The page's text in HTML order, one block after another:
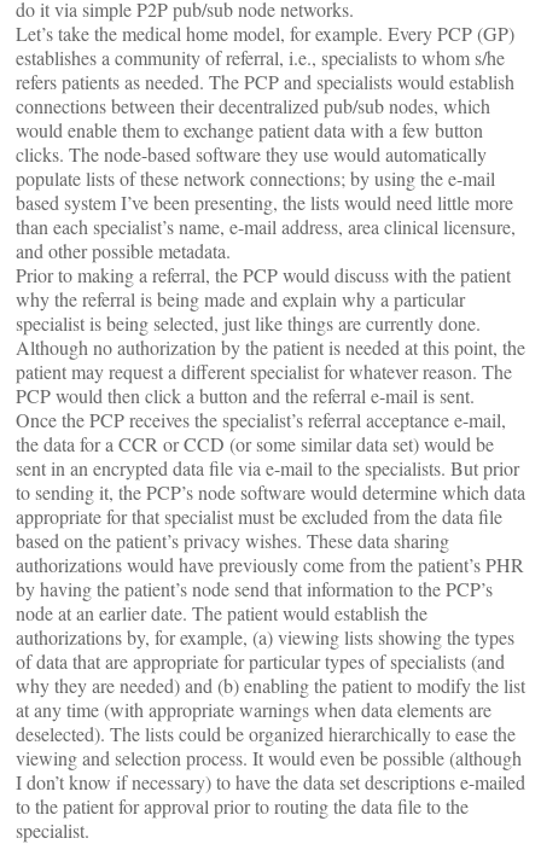
do it via simple P2P pub/sub node networks.
Let’s take the medical home model, for example. Every PCP (GP)
establishes a community of referral, i.e., specialists to whom s/he
refers patients as needed. The PCP and specialists would establish
connections between their decentralized pub/sub nodes, which
would enable them to exchange patient data with a few button
clicks. The node-based software they use would automatically
populate lists of these network connections; by using the e-mail
based system I’ve been presenting, the lists would need little more
than each specialist’s name, e-mail address, area clinical licensure,
and other possible metadata.
Prior to making a referral, the PCP would discuss with the patient
why the referral is being made and explain why a particular
specialist is being selected, just like things are currently done.
Although no authorization by the patient is needed at this point, the
patient may request a different specialist for whatever reason. The
PCP would then click a button and the referral e-mail is sent.
Once the PCP receives the specialist’s referral acceptance e-mail,
the data for a CCR or CCD (or some similar data set) would be
sent in an encrypted data file via e-mail to the specialists. But prior
to sending it, the PCP’s node software would determine which data
appropriate for that specialist must be excluded from the data file
based on the patient’s privacy wishes. These data sharing
authorizations would have previously come from the patient’s PHR
by having the patient’s node send that information to the PCP’s
node at an earlier date. The patient would establish the
authorizations by, for example, (a) viewing lists showing the types
of data that are appropriate for particular types of specialists (and
why they are needed) and (b) enabling the patient to modify the list
at any time (with appropriate warnings when data elements are
deselected). The lists could be organized hierarchically to ease the
viewing and selection process. It would even be possible (although
I don’t know if necessary) to have the data set descriptions e-mailed
to the patient for approval prior to routing the data file to the
specialist.